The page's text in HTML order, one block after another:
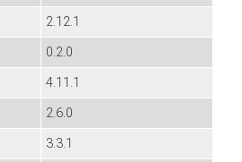
2.12.1
0.2.0
4.11.1
2.6.0
3.3.1